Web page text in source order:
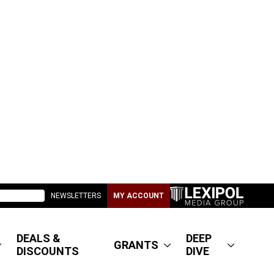
NEWSLETTERS MY ACCOUNT
DEALS &
DISCOUNTS
GRANTS
DEEP
DIVE